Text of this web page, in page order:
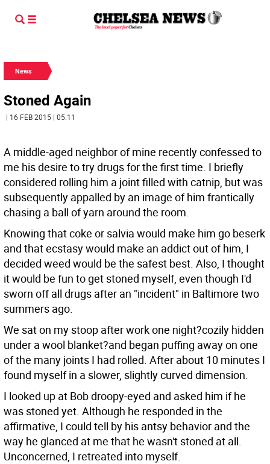
News
Stoned Again
| 16 FEB 2015 | 05:11
A middle-aged neighbor of mine recently confessed to
me his desire to try drugs for the first time. I briefly
considered rolling him a joint filled with catnip, but was
subsequently appalled by an image of him frantically
chasing a ball of yarn around the room.
Knowing that coke or salvia would make him go beserk
and that ecstasy would make an addict out of him, I
decided weed would be the safest best. Also, I thought
it would be fun to get stoned myself, even though I'd
sworn off all drugs after an "incident" in Baltimore two
summers ago.
We sat on my stoop after work one night?cozily hidden
under a wool blanket?and began puffing away on one
of the many joints I had rolled. After about 10 minutes I
found myself in a slower, slightly curved dimension.
I looked up at Bob droopy-eyed and asked him if he
was stoned yet. Although he responded in the
affirmative, I could tell by his antsy behavior and the
way he glanced at me that he wasn't stoned at all.
Unconcerned, I retreated into myself.